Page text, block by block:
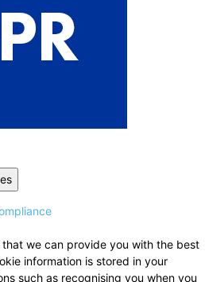
we can provide you with the best
information is stored in your
such as recognising you when you